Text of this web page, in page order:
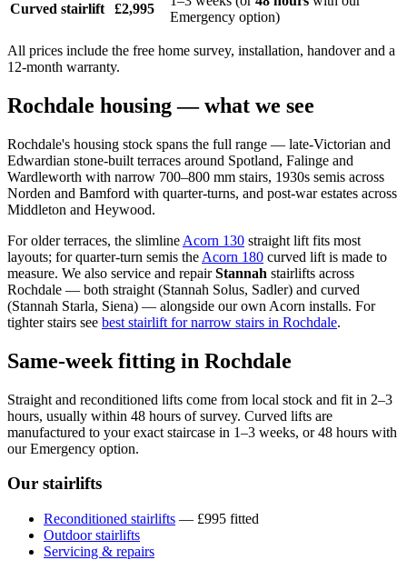
Curved stairlift £2,995
Emergency option)
All prices include the free home survey, installation, handover and a
12-month warranty.
Rochdale housing — what we see
Rochdale's housing stock spans the full range — late-Victorian and
Edwardian stone-built terraces around Spotland, Falinge and
Wardleworth with narrow 700–800 mm stairs, 1930s semis across
Norden and Bamford with quarter-turns, and post-war estates across
Middleton and Heywood.
For older terraces, the slimline Acorn 130 straight lift fits most
layouts; for quarter-turn semis the Acorn 180 curved lift is made to
measure. We also service and repairStannah stairlifts across
Rochdale — both straight (Stannah Solus, Sadler) and curved
(Stannah Starla, Siena) — alongside our own Acorn installs. For
tighter stairs see best stairlift for narrow stairs in Rochdale.
Same-week fitting in Rochdale
Straight and reconditioned lifts come from local stock and fit in 2–3
hours, usually within 48 hours of survey. Curved lifts are
manufactured to your exact staircase in 1–3 weeks, or 48 hours with
our Emergency option.
Our stairlifts
Reconditioned stairlifts — £995 fitted
Outdoor stairlifts
Servicing & repairs